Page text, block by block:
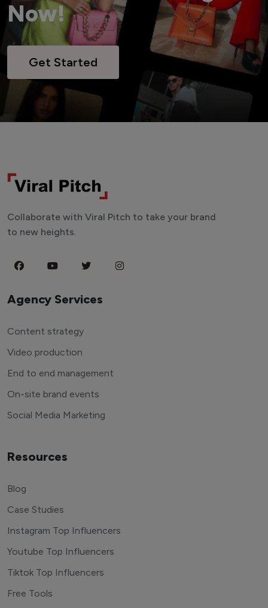
Now!
Get Started
Collaborate with Viral Pitch to take your brand
to new heights.
Agency Services
Content strategy
Video production
End to end management
On-site brand events
Social Media Marketing
Resources
Blog
Case Studies
Instagram Top Influencers
Youtube Top Influencers
Tiktok Top Influencers
Free Tools